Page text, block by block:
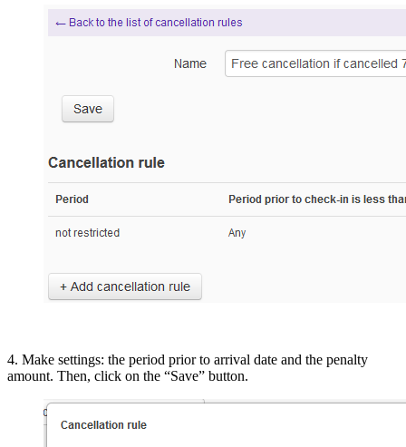
4. Make settings: the period prior to arrival date and the penalty
amount. Then, click on the “Save” button.